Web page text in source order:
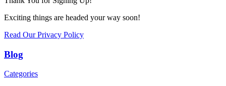
Exciting things are headed your way soon!
Read Our Privacy Policy
Blog
Categories